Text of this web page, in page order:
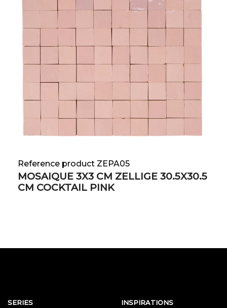
Reference product ZEPA05
MOSAIQUE 3X3 CM ZELLIGE 30.5X30.5
CM COCKTAIL PINK
SERIES INSPIRATIONS